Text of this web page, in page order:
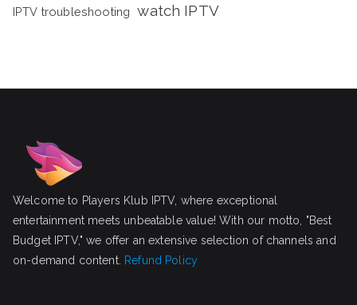
IPTV troubleshooting watch IPTV
Welcome to Players Klub IPTV, where exceptional
entertainment meets unbeatable value! With our motto, "Best
Budget IPTV," we offer an extensive selection of channels and
on-demand content. Refund Policy